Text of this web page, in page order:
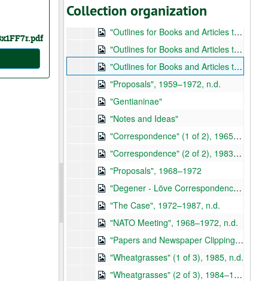
Collection organization
"Papers Requested by Poulin", 1950, n.d.
"Outlines for Books and Articles to be Published but Never Completed" (1 of 3)
"Outlines for Books and Articles to be Published but Never Completed" (2 of 3), 1969, n.d.
"Outlines for Books and Articles to be Published but Never Completed" (3 of 3)
"Proposals", 1959–1972, n.d.
"Gentianinae"
"Notes and Ideas"
"Correspondence" (1 of 2), 1965–1993
"Correspondence" (2 of 2), 1983–1985
"Proposals", 1968–1972
"Degener - Löve Correspondence", 1952–1979, n.d.
"The Case", 1972–1987, n.d.
"NATO Meeting", 1968–1972, n.d.
"Papers and Newspaper Clippings", 1970–1984, n.d.
"Wheatgrasses" (1 of 3), 1985, n.d.
"Wheatgrasses" (2 of 3), 1984–1985, n.d.